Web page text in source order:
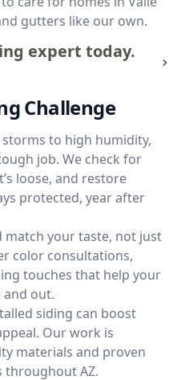
gutters like our own.
expert today.
Challenge
storms to high humidity,
job. We check for
loose, and restore
protected, year after
match your taste, not just
color consultations,
touches that help your
out.
siding can boost
Our work is
materials and proven
throughout AZ.